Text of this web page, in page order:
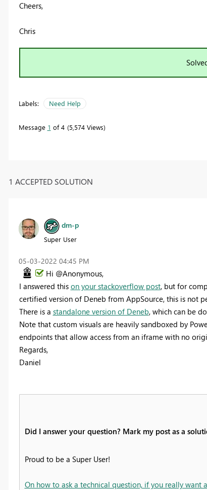
Cheers,
Chris
Labels: Need Help
Message 1 of 4 5,574 Views
1 ACCEPTED SOLUTION
dm-p
Super User
‎05-03-2022 04:45 PM
Hi @Anonymous,
I answered this on your stackoverflow post, but for
certified version of Deneb from AppSource, this is not
There is a standalone version of Deneb, which can be
Note that custom visuals are heavily sandboxed by
endpoints that allow access from an iframe with no
Regards,
Daniel
Did I answer your question? Mark my post as a
Proud to be a Super User!
On how to ask a technical question, if you really want